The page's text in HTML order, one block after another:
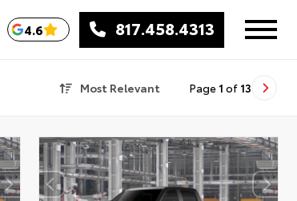
4.6 817.458.4313
Most Relevant Page 1 of 13